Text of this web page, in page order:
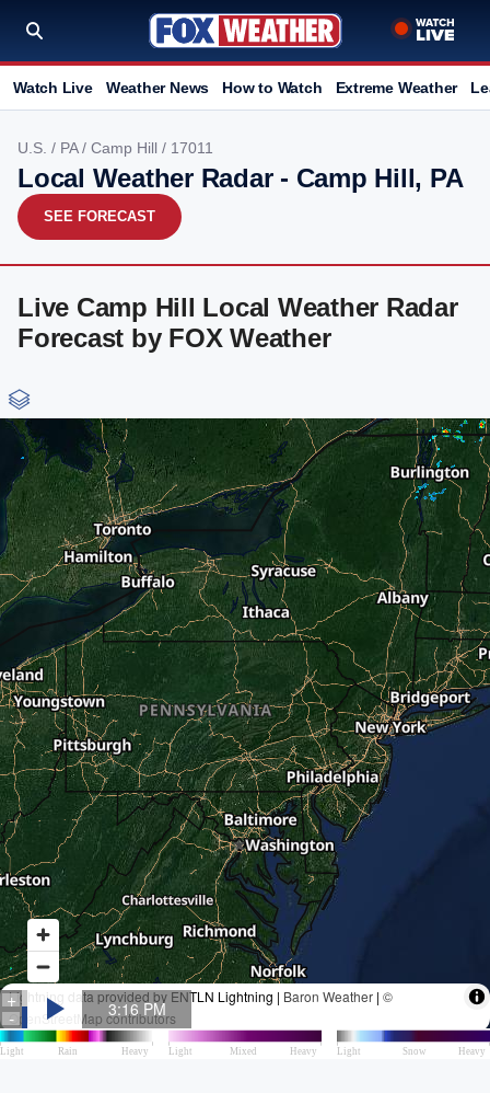
Watch Live Weather News How to Watch Extreme Weather
U.S. / PA/ Camp Hill / 17011
Local Weather Radar - Camp Hill, PA
SEE FORECAST
Live Camp Hill Local Weather Radar
Forecast by FOX Weather